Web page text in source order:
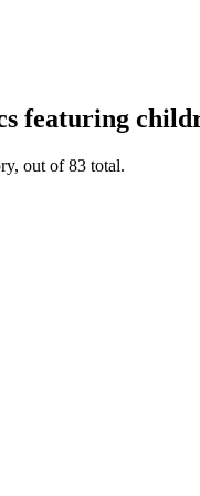
featuring
out of 83 total.